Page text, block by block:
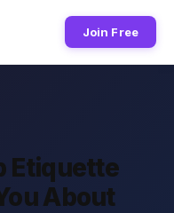
Join Free
Etiquette
About